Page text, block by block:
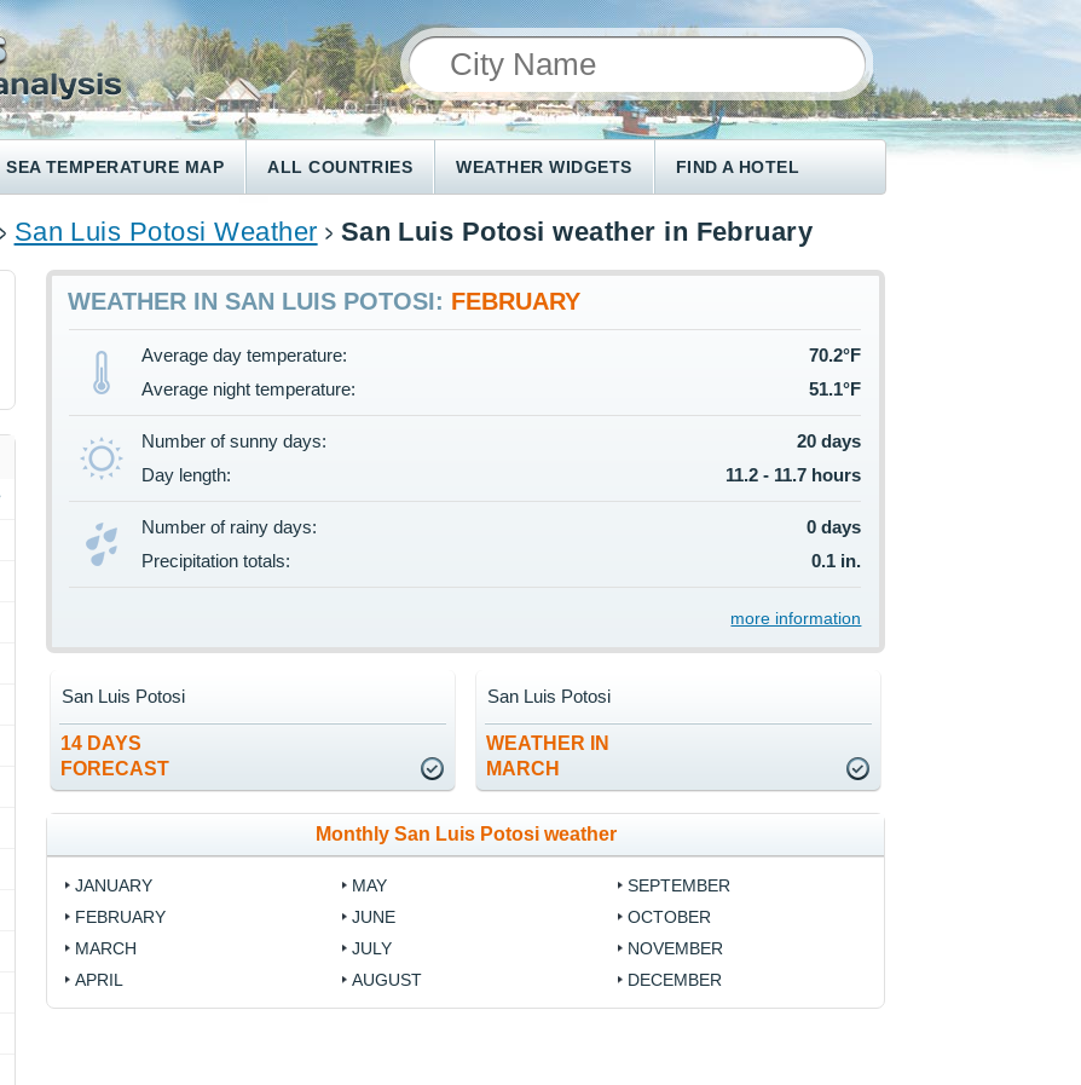
SEA TEMPERATURE MAP ALL COUNTRIES WEATHER WIDGETS FIND A HOTEL
San Luis Potosi Weather San Luis Potosi weather in February
WEATHER IN SAN LUIS POTOSI: FEBRUARY
Average day temperature:
70.2°F
Average night temperature:
51.1°F
Number of sunny days:
20 days
Day length:
11.2 - 11.7 hours
Number of rainy days:
0 days
Precipitation totals:
0.1 in.
more information
14 DAYS
FORECAST
San Luis Potosi
WEATHER IN
MARCH
San Luis Potosi
Monthly San Luis Potosi weather
JANUARY
FEBRUARY
MARCH
APRIL
MAY
JUNE
JULY
AUGUST
SEPTEMBER
OCTOBER
NOVEMBER
DECEMBER